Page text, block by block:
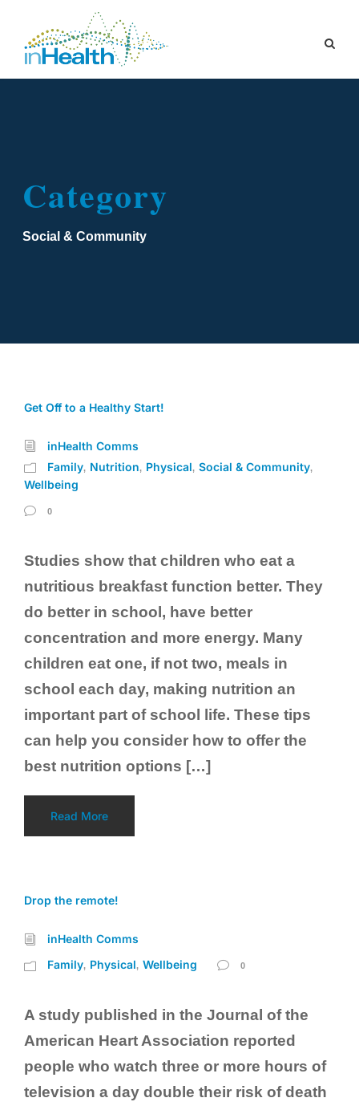
Category
Social & Community
Get Off to a Healthy Start!
inHealth Comms
Family, Nutrition, Physical, Social & Community,
Wellbeing
0
Studies show that children who eat a
nutritious breakfast function better. They
do better in school, have better
concentration and more energy. Many
children eat one, if not two, meals in
school each day, making nutrition an
important part of school life. These tips
can help you consider how to offer the
best nutrition options […]
Read More
Drop the remote!
inHealth Comms
Family, Physical, Wellbeing 0
A study published in the Journal of the
American Heart Association reported
people who watch three or more hours of
television a day double their risk of death